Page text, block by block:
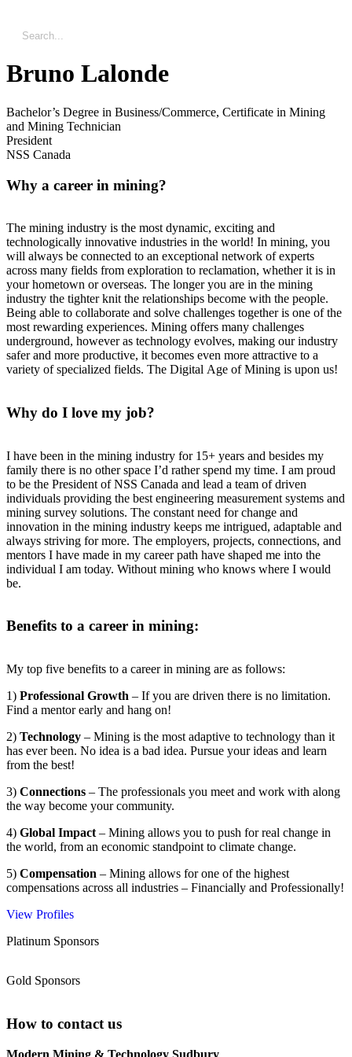
Bruno Lalonde
Bachelor’s Degree in Business/Commerce, Certificate in Mining
and Mining Technician
President
NSS Canada
Why a career in mining?
The mining industry is the most dynamic, exciting and
technologically innovative industries in the world! In mining, you
will always be connected to an exceptional network of experts
across many fields from exploration to reclamation, whether it is in
your hometown or overseas. The longer you are in the mining
industry the tighter knit the relationships become with the people.
Being able to collaborate and solve challenges together is one of the
most rewarding experiences. Mining offers many challenges
underground, however as technology evolves, making our industry
safer and more productive, it becomes even more attractive to a
variety of specialized fields. The Digital Age of Mining is upon us!
Why do I love my job?
I have been in the mining industry for 15+ years and besides my
family there is no other space I’d rather spend my time. I am proud
to be the President of NSS Canada and lead a team of driven
individuals providing the best engineering measurement systems and
mining survey solutions. The constant need for change and
innovation in the mining industry keeps me intrigued, adaptable and
always striving for more. The employers, projects, connections, and
mentors I have made in my career path have shaped me into the
individual I am today. Without mining who knows where I would
be.
Benefits to a career in mining:
My top five benefits to a career in mining are as follows:
1) Professional Growth – If you are driven there is no limitation.
Find a mentor early and hang on!
2) Technology – Mining is the most adaptive to technology than it
has ever been. No idea is a bad idea. Pursue your ideas and learn
from the best!
3) Connections – The professionals you meet and work with along
the way become your community.
4) Global Impact – Mining allows you to push for real change in
the world, from an economic standpoint to climate change.
5) Compensation – Mining allows for one of the highest
compensations across all industries – Financially and Professionally!
View Profiles
Platinum Sponsors
Gold Sponsors
How to contact us
Modern Mining & Technology Sudbury